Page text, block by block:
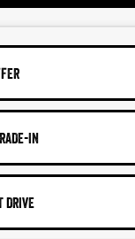
IN
DRIVE